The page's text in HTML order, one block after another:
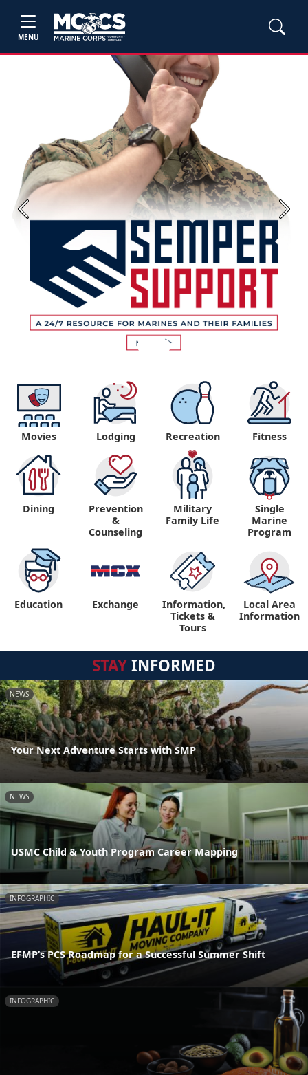
MENU
Previous Next
Movies Lodging Recreation Fitness
Dining
Prevention
&
Counseling
Military
Family Life
Single
Marine
Program
Education Exchange
Information,
Tickets &
Tours
Local Area
Information
STAYINFORMED
NEWS
Your Next Adventure Starts with SMP
NEWS
USMC Child & Youth Program Career Mapping
INFOGRAPHIC
EFMP’s PCS Roadmap for a Successful Summer Shift
INFOGRAPHIC